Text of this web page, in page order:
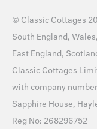
© Classic Cottages
South England, Wales,
East England,
Classic Cottages
with company
Sapphire House,
Reg No: 268296752